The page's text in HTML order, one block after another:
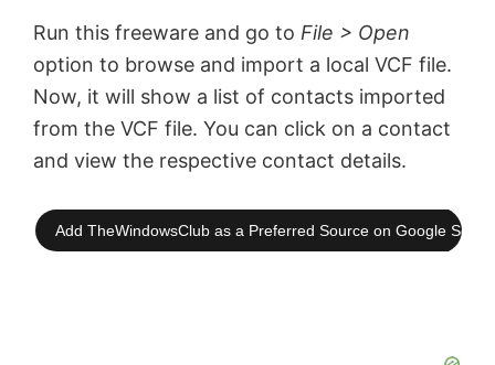
Run this freeware and go to File > Open
option to browse and import a local VCF file.
Now, it will show a list of contacts imported
from the VCF file. You can click on a contact
and view the respective contact details.
Add TheWindowsClub as a Preferred Source on Google